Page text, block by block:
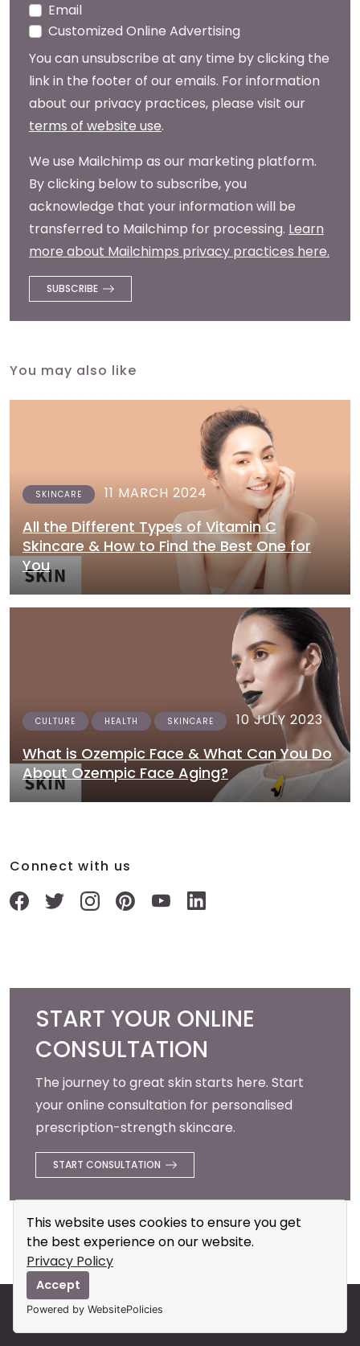
This website uses cookies to ensure you get
the best experience on our website.
Privacy Policy
Accept
Powered by WebsitePolicies
Email
Customized Online Advertising
You can unsubscribe at any time by clicking the
link in the footer of our emails. For information
about our privacy practices, please visit our
terms of website use.
We use Mailchimp as our marketing platform.
By clicking below to subscribe, you
acknowledge that your information will be
transferred to Mailchimp for processing. Learn
more about Mailchimps privacy practices here.
You may also like
SKINCARE 11 MARCH 2024
All the Different Types of Vitamin C
Skincare & How to Find the Best One for
You
CULTURE HEALTH SKINCARE 10 JULY 2023
What is Ozempic Face & What Can You Do
About Ozempic Face Aging?
Connect with us
START YOUR ONLINE
CONSULTATION
The journey to great skin starts here. Start
your online consultation for personalised
prescription-strength skincare.
START CONSULTATION